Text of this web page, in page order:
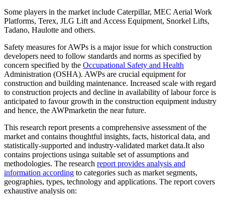
Some players in the market include Caterpillar, MEC Aerial Work
Platforms, Terex, JLG Lift and Access Equipment, Snorkel Lifts,
Tadano, Haulotte and others.
Safety measures for AWPs is a major issue for which construction
developers need to follow standards and norms as specified by
concern specified by the Occupational Safety and Health
Administration (OSHA). AWPs are crucial equipment for
construction and building maintenance. Increased scale with regard
to construction projects and decline in availability of labour force is
anticipated to favour growth in the construction equipment industry
and hence, the AWPmarketin the near future.
This research report presents a comprehensive assessment of the
market and contains thoughtful insights, facts, historical data, and
statistically-supported and industry-validated market data.It also
contains projections usinga suitable set of assumptions and
methodologies. The research report provides analysis and
information according to categories such as market segments,
geographies, types, technology and applications. The report covers
exhaustive analysis on: